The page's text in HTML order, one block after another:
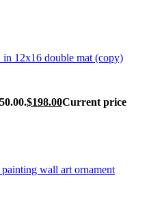
$198.00Current price